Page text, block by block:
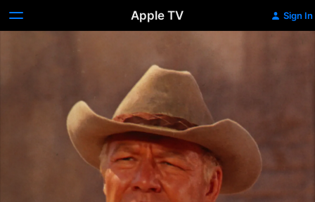
Apple TV Sign In